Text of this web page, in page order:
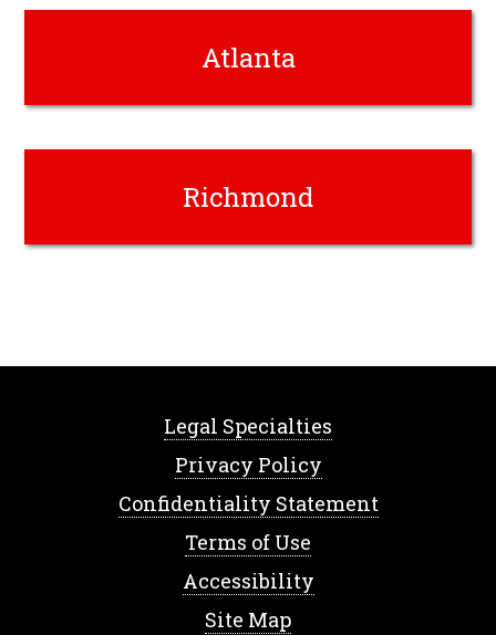
Atlanta
Richmond
Legal Specialties
Privacy Policy
Confidentiality Statement
Terms of Use
Accessibility
Site Map